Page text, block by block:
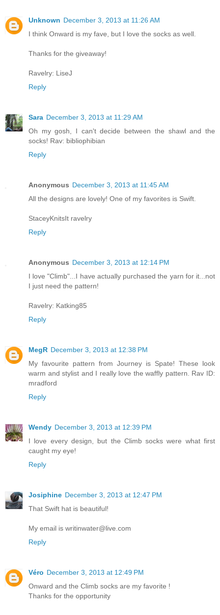
Unknown December 3, 2013 at 11:26 AM
I think Onward is my fave, but I love the socks as well.
Thanks for the giveaway!
Ravelry: LiseJ
Reply
Sara December 3, 2013 at 11:29 AM
Oh my gosh, I can't decide between the shawl and the
socks! Rav: bibliophibian
Reply
Anonymous December 3, 2013 at 11:45 AM
All the designs are lovely! One of my favorites is Swift.
StaceyKnitsIt ravelry
Reply
Anonymous December 3, 2013 at 12:14 PM
I love "Climb"...I have actually purchased the yarn for it...not
I just need the pattern!
Ravelry: Katking85
Reply
MegR December 3, 2013 at 12:38 PM
My favourite pattern from Journey is Spate! These look
warm and stylist and I really love the waffly pattern. Rav ID:
mradford
Reply
Wendy December 3, 2013 at 12:39 PM
I love every design, but the Climb socks were what first
caught my eye!
Reply
Josiphine December 3, 2013 at 12:47 PM
That Swift hat is beautiful!
My email is writinwater@live.com
Reply
Véro December 3, 2013 at 12:49 PM
Onward and the Climb socks are my favorite !
Thanks for the opportunity